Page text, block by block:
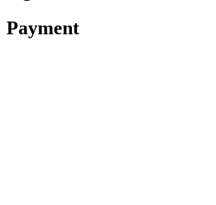
Payment